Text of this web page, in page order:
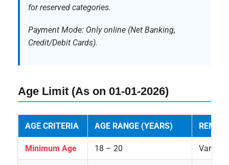
for reserved categories.
Payment Mode: Only online (Net Banking,
Credit/Debit Cards).
Age Limit (As on 01-01-2026)
AGE CRITERIA AGE RANGE (YEARS)
Minimum Age 18 – 20 Varies